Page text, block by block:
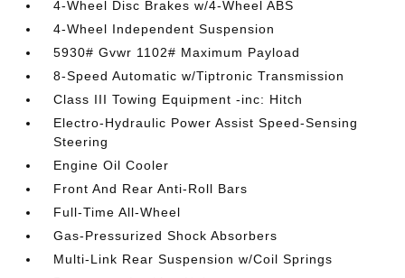
4-Wheel Disc Brakes w/4-Wheel ABS
4-Wheel Independent Suspension
5930# Gvwr 1102# Maximum Payload
8-Speed Automatic w/Tiptronic Transmission
Class III Towing Equipment -inc: Hitch
Electro-Hydraulic Power Assist Speed-Sensing
Steering
Engine Oil Cooler
Front And Rear Anti-Roll Bars
Full-Time All-Wheel
Gas-Pressurized Shock Absorbers
Multi-Link Rear Suspension w/Coil Springs